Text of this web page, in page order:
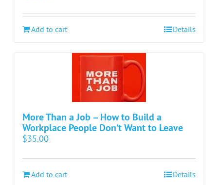
Add to cart Details
More Than a Job – How to Build a
Workplace People Don’t Want to Leave
$35.00
Add to cart Details